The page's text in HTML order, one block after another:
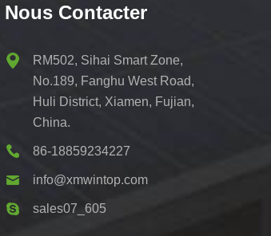
Nous Contacter
RM502, Sihai Smart Zone,
No.189, Fanghu West Road,
Huli District, Xiamen, Fujian,
China.
86-18859234227
info@xmwintop.com
sales07_605